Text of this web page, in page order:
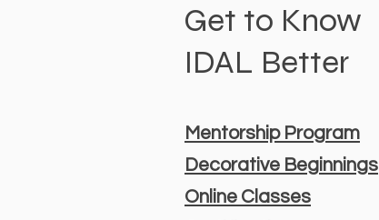
Mentorship Program
Decorative Beginnings
Online Classes
Get to Know
IDAL Better